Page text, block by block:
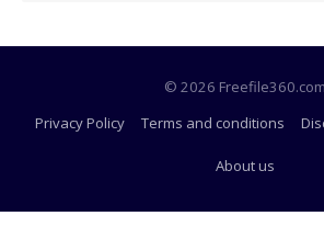
© 2026 Freefile360.com
Privacy Policy
Terms and conditions
About us